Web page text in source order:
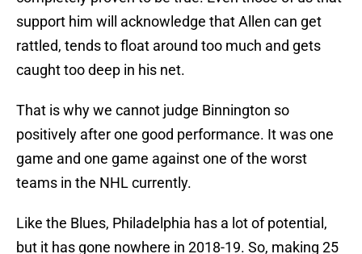
support him will acknowledge that Allen can get
rattled, tends to float around too much and gets
caught too deep in his net.
That is why we cannot judge Binnington so
positively after one good performance. It was one
game and one game against one of the worst
teams in the NHL currently.
Like the Blues, Philadelphia has a lot of potential,
but it has gone nowhere in 2018-19. So, making 25